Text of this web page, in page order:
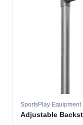
SportsPlay Equipment
Adjustable